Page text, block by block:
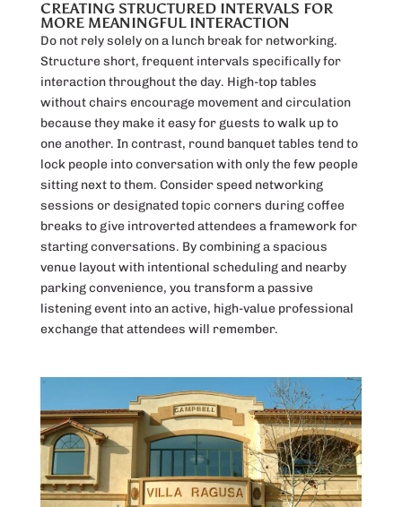
CREATING STRUCTURED INTERVALS FOR
MORE MEANINGFUL INTERACTION
Do not rely solely on a lunch break for networking.
Structure short, frequent intervals specifically for
interaction throughout the day. High-top tables
without chairs encourage movement and circulation
because they make it easy for guests to walk up to
one another. In contrast, round banquet tables tend to
lock people into conversation with only the few people
sitting next to them. Consider speed networking
sessions or designated topic corners during coffee
breaks to give introverted attendees a framework for
starting conversations. By combining a spacious
venue layout with intentional scheduling and nearby
parking convenience, you transform a passive
listening event into an active, high-value professional
exchange that attendees will remember.